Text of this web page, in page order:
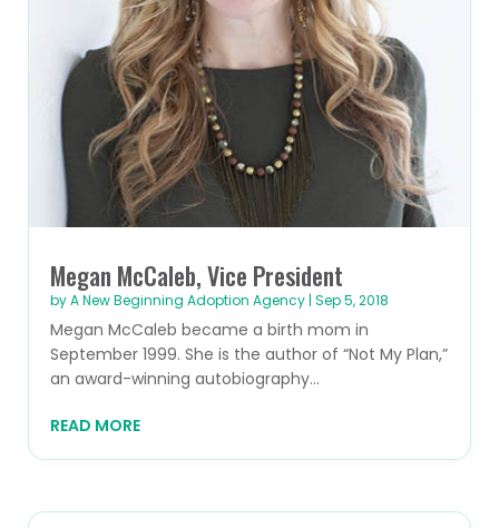
Megan McCaleb, Vice President
byA New Beginning Adoption Agency | Sep 5, 2018
Megan McCaleb became a birth mom in
September 1999. She is the author of “Not My Plan,”
an award-winning autobiography...
READ MORE